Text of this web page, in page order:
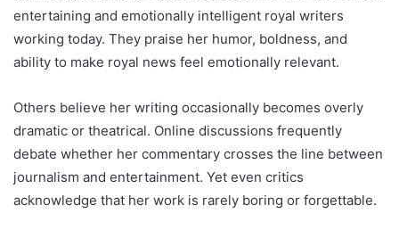
entertaining and emotionally intelligent royal writers
working today. They praise her humor, boldness, and
ability to make royal news feel emotionally relevant.
Others believe her writing occasionally becomes overly
dramatic or theatrical. Online discussions frequently
debate whether her commentary crosses the line between
journalism and entertainment. Yet even critics
acknowledge that her work is rarely boring or forgettable.